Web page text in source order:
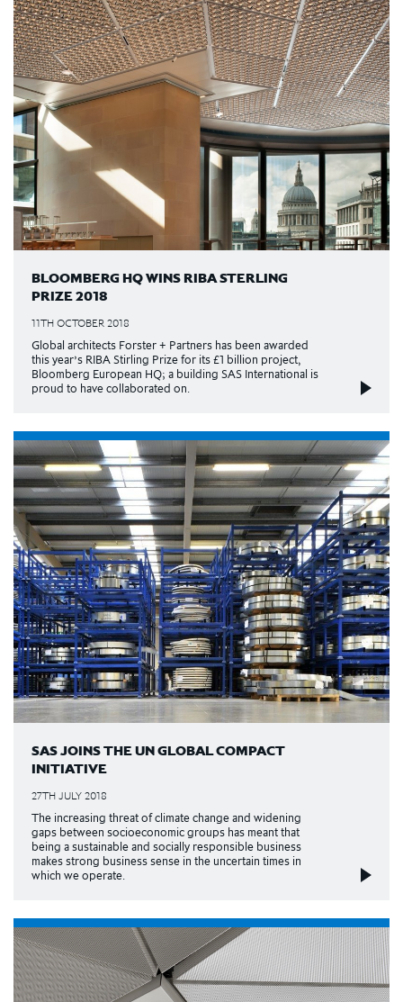
BLOOMBERG HQ WINS RIBA STERLING
PRIZE 2018
11TH OCTOBER 2018
Global architects Forster + Partners has been awarded
this year’s RIBA Stirling Prize for its £1 billion project,
Bloomberg European HQ; a building SAS International is
proud to have collaborated on.
SAS JOINS THE UN GLOBAL COMPACT
INITIATIVE
27TH JULY 2018
The increasing threat of climate change and widening
gaps between socioeconomic groups has meant that
being a sustainable and socially responsible business
makes strong business sense in the uncertain times in
which we operate.